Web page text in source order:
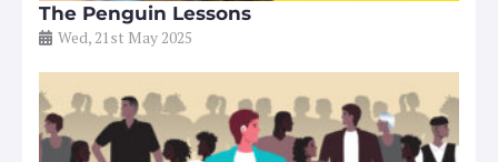
The Penguin Lessons
Wed, 21st May 2025